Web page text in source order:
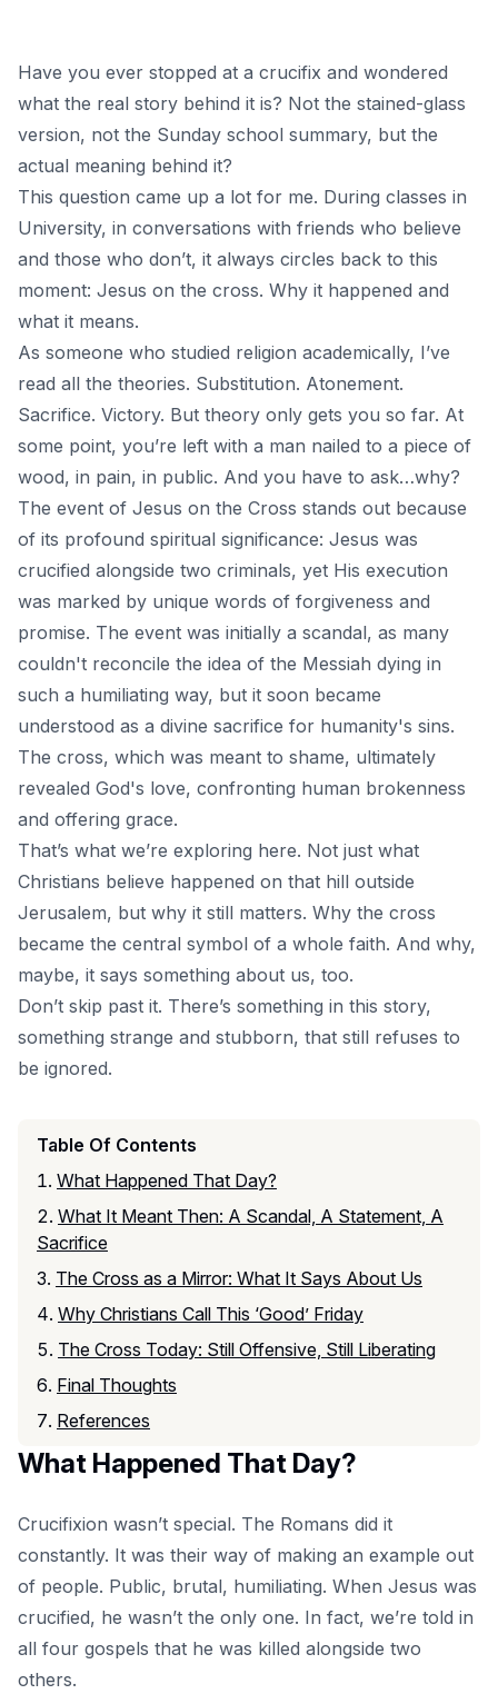
Have you ever stopped at a crucifix and wondered
what the real story behind it is? Not the stained-glass
version, not the Sunday school summary, but the
actual meaning behind it?
This question came up a lot for me. During classes in
University, in conversations with friends who believe
and those who don’t, it always circles back to this
moment: Jesus on the cross. Why it happened and
what it means.
As someone who studied religion academically, I’ve
read all the theories. Substitution. Atonement.
Sacrifice. Victory. But theory only gets you so far. At
some point, you’re left with a man nailed to a piece of
wood, in pain, in public. And you have to ask…why?
The event of Jesus on the Cross stands out because
of its profound spiritual significance: Jesus was
crucified alongside two criminals, yet His execution
was marked by unique words of forgiveness and
promise. The event was initially a scandal, as many
couldn't reconcile the idea of the Messiah dying in
such a humiliating way, but it soon became
understood as a divine sacrifice for humanity's sins.
The cross, which was meant to shame, ultimately
revealed God's love, confronting human brokenness
and offering grace.
That’s what we’re exploring here. Not just what
Christians believe happened on that hill outside
Jerusalem, but why it still matters. Why the cross
became the central symbol of a whole faith. And why,
maybe, it says something about us, too.
Don’t skip past it. There’s something in this story,
something strange and stubborn, that still refuses to
be ignored.
Table Of Contents
What Happened That Day?
What It Meant Then: A Scandal, A Statement, A
Sacrifice
The Cross as a Mirror: What It Says About Us
Why Christians Call This ‘Good’ Friday
The Cross Today: Still Offensive, Still Liberating
Final Thoughts
References
What Happened That Day?
Crucifixion wasn’t special. The Romans did it
constantly. It was their way of making an example out
of people. Public, brutal, humiliating. When Jesus was
crucified, he wasn’t the only one. In fact, we’re told in
all four gospels that he was killed alongside two
others.